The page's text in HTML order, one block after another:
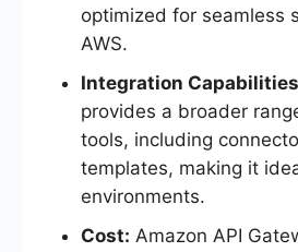
optimized for seamless
AWS.
Integration
provides a broader
tools, including
templates, making it
environments.
Cost: Amazon API